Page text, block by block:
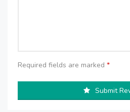
Required fields are marked *
Submit